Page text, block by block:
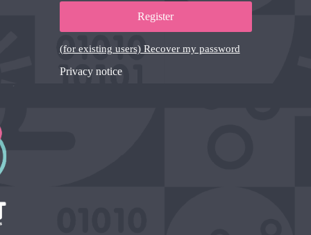
Register
(for existing users) Recover my password
Privacy notice